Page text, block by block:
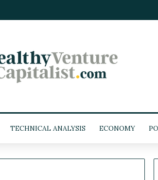
TECHNICAL ANALYSIS ECONOMY